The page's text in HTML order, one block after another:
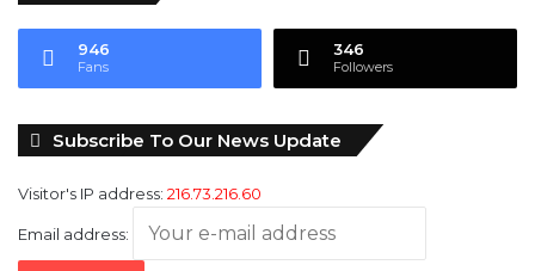
946
Fans
346
Followers
Subscribe To Our News Update
Visitor's IP address: 216.73.216.60
Email address: